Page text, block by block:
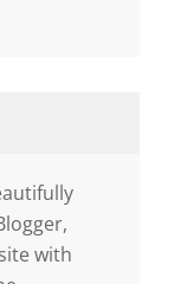
with